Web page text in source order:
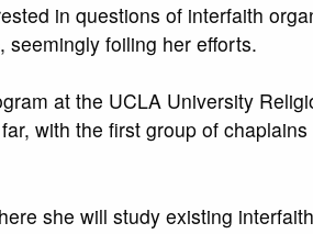
in questions of interfaith
foiling her efforts.
at the UCLA University
with the first group of chaplains
she will study existing